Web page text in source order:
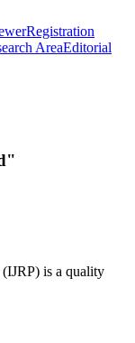
Registration
AreaEditorial
is a quality